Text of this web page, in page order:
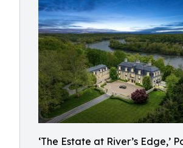
‘The Estate at River’s Edge,’